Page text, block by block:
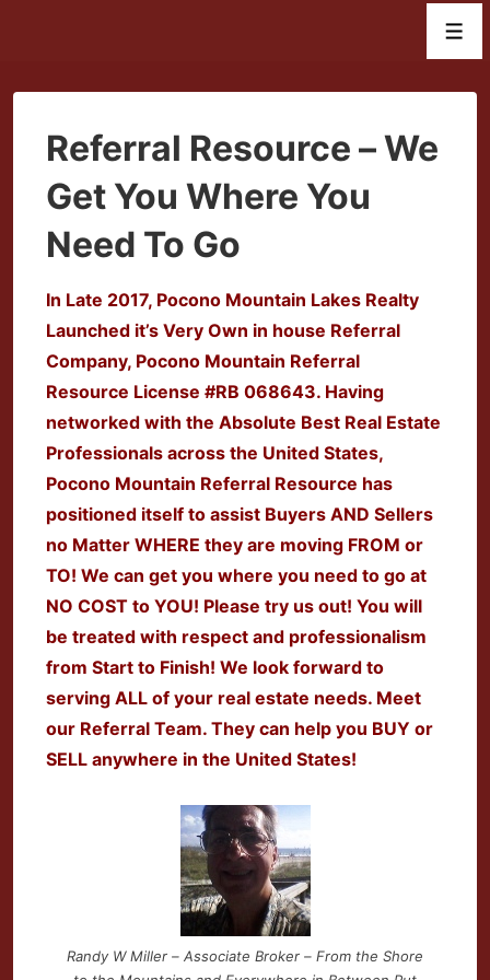
ContentReferral Resource – We
Get You Where You
Need To Go
In Late 2017, Pocono Mountain Lakes Realty
Launched it’s Very Own in house Referral
Company, Pocono Mountain Referral
Resource License #RB 068643. Having
networked with the Absolute Best Real Estate
Professionals across the United States,
Pocono Mountain Referral Resource has
positioned itself to assist Buyers AND Sellers
no Matter WHERE they are moving FROM or
TO! We can get you where you need to go at
NO COST to YOU! Please try us out! You will
be treated with respect and professionalism
from Start to Finish! We look forward to
serving ALL of your real estate needs. Meet
our Referral Team. They can help you BUY or
SELL anywhere in the United States!
Randy W Miller – Associate Broker – From the Shore